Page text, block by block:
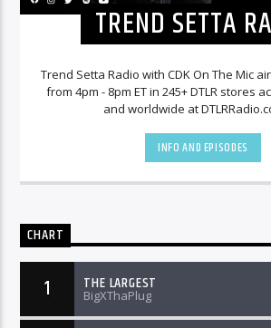
TREND SETTA
Trend Setta Radio with CDK On The Mic
from 4pm - 8pm ET in 245+ DTLR stores
and worldwide at
INFO AND EPISODES
CHART
1 THE LARGEST
BigXThaPlug